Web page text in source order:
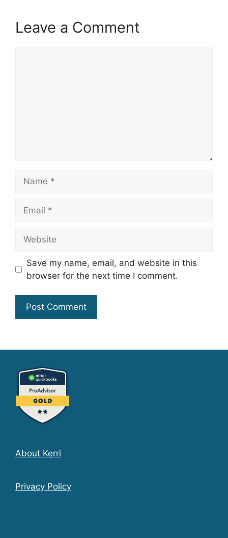
Leave a Comment
Save my name, email, and website in this
browser for the next time I comment.
About Kerri
Privacy Policy